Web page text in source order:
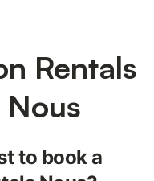
Rentals
to book a